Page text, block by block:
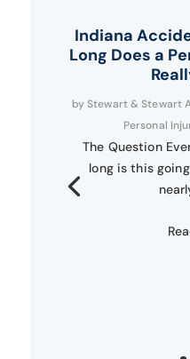
Indiana
Long Does a
byStewart & Stewart
Personal
The Question
long is this